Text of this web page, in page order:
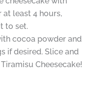
least 4 hours,
to set.
cocoa powder and
if desired. Slice and
Cheesecake!